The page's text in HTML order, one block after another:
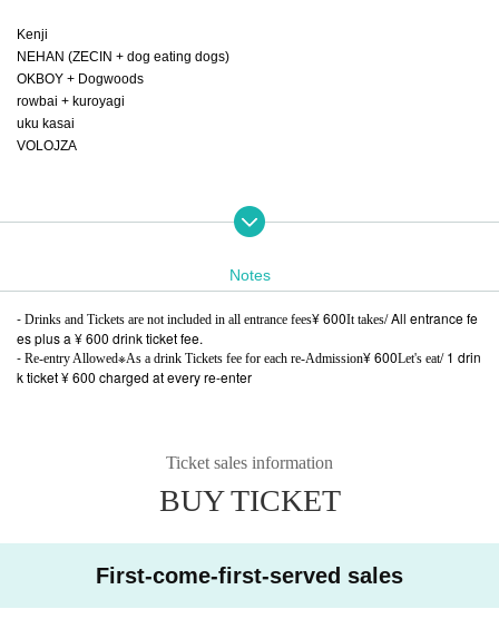
Kenji
NEHAN (ZECIN + dog eating dogs)
OKBOY + Dogwoods
rowbai + kuroyagi
uku kasai
VOLOJZA
Aquarium aka Sotokanda deepspace
illequal
fist
entrance fees plus a ¥ 600 drink ticket fee.
entry / 1 drink
ticket ¥ 600 charged at every re-enter
Notes
- Drinks and Tickets are not included in all entrance fees¥ 600It takes/ All entrance fe
es plus a ¥ 600 drink ticket fee.
- Re-entry Allowed※As a drink Tickets fee for each re-Admission¥ 600Let's eat/ 1 drin
k ticket ¥ 600 charged at every re-enter
Ticket sales information
BUY TICKET
First-come-first-served sales